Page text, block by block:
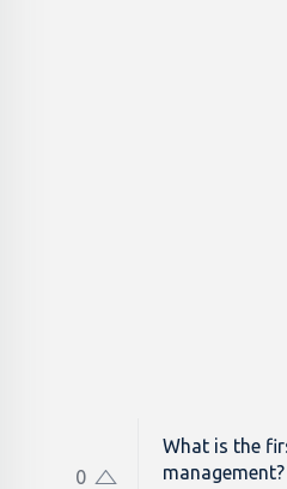
0
What is the
management?